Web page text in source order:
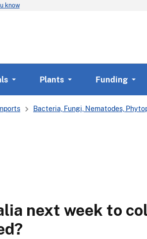
know
Plants Funding
Bacteria, Fungi, Nematodes,
next week to